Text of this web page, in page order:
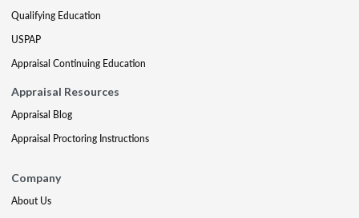
Qualifying Education
USPAP
Appraisal Continuing Education
Appraisal Resources
Appraisal Blog
Appraisal Proctoring Instructions
Company
About Us